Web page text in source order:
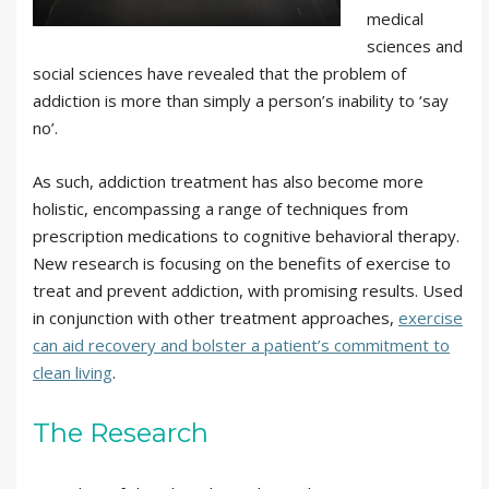
medical
sciences and
social sciences have revealed that the problem of
addiction is more than simply a person’s inability to ‘say
no’.
As such, addiction treatment has also become more
holistic, encompassing a range of techniques from
prescription medications to cognitive behavioral therapy.
New research is focusing on the benefits of exercise to
treat and prevent addiction, with promising results. Used
in conjunction with other treatment approaches, exercise
can aid recovery and bolster a patient’s commitment to
clean living.
The Research